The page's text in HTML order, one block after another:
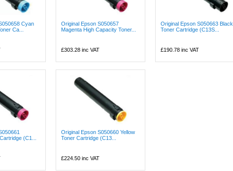
Cyan
Ca...
Original Epson S050657
Magenta High Capacity Toner...
£303.28 inc VAT
Original Epson S050663 Black
Toner Cartridge (C13S...
£190.78inc VAT
(C1...
Original Epson S050660 Yellow
Toner Cartridge (C13...
£224.50 inc VAT